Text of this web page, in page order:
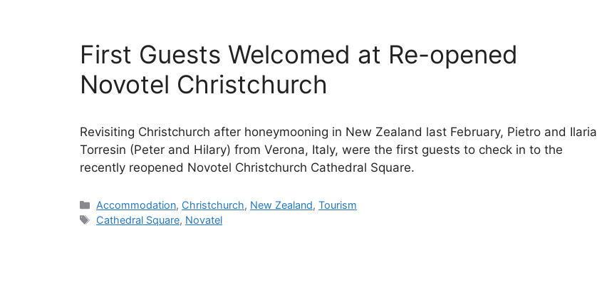
First Guests Welcomed at Re-opened
Novotel Christchurch
Revisiting Christchurch after honeymooning in New Zealand last February, Pietro and Ilaria
Torresin (Peter and Hilary) from Verona, Italy, were the first guests to check in to the
recently reopened Novotel Christchurch Cathedral Square.
Categories
Accommodation, Christchurch, New Zealand,Tourism
Tags
Cathedral Square, Novatel